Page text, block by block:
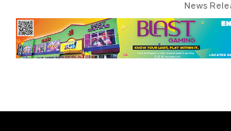
News